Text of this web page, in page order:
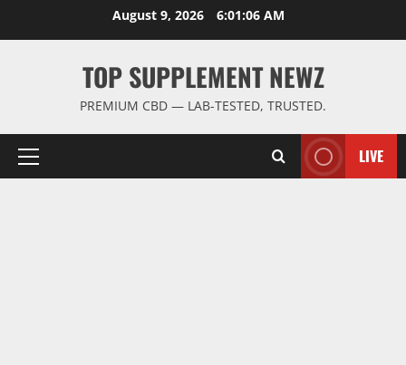
August 9, 2026 6:01:06 AM
TOP SUPPLEMENT NEWZ
PREMIUM CBD — LAB-TESTED, TRUSTED.
Primary
LIVE